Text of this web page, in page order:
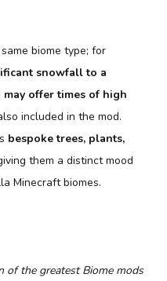
biome type; for
snowfall to a
offer times of high
included in the mod.
bespoke trees, plants,
them a distinct mood
Minecraft biomes.
of the greatest Biome mods